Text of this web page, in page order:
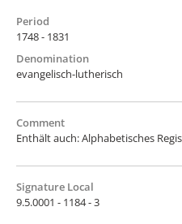
Period
1748 - 1831
Denomination
evangelisch-lutherisch
Comment
Enthält auch: Alphabetisches
Signature Local
9.5.0001 - 1184 - 3